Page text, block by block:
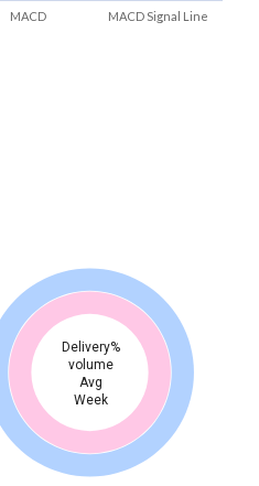
MACD MACD Signal Line
Delivery%
volume
Avg
Week